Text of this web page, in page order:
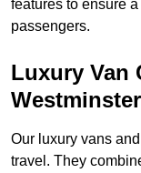
features to ensure
passengers.
Luxury Van
Westminster
Our luxury vans
travel. They